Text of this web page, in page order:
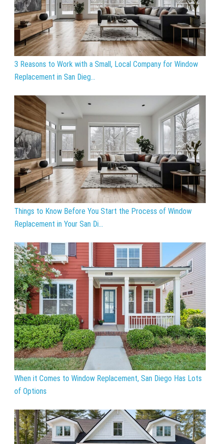
3 Reasons to Work with a Small, Local Company for Window
Replacement in San Dieg...
Things to Know Before You Start the Process of Window
Replacement in Your San Di...
When it Comes to Window Replacement, San Diego Has Lots
of Options